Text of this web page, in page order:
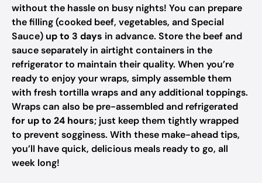
without the hassle on busy nights! You can prepare
the filling (cooked beef, vegetables, and Special
Sauce) up to 3 days in advance. Store the beef and
sauce separately in airtight containers in the
refrigerator to maintain their quality. When you’re
ready to enjoy your wraps, simply assemble them
with fresh tortilla wraps and any additional toppings.
Wraps can also be pre-assembled and refrigerated
for up to 24 hours; just keep them tightly wrapped
to prevent sogginess. With these make-ahead tips,
you’ll have quick, delicious meals ready to go, all
week long!